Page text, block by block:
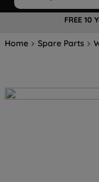
FREE
Home Spare Parts